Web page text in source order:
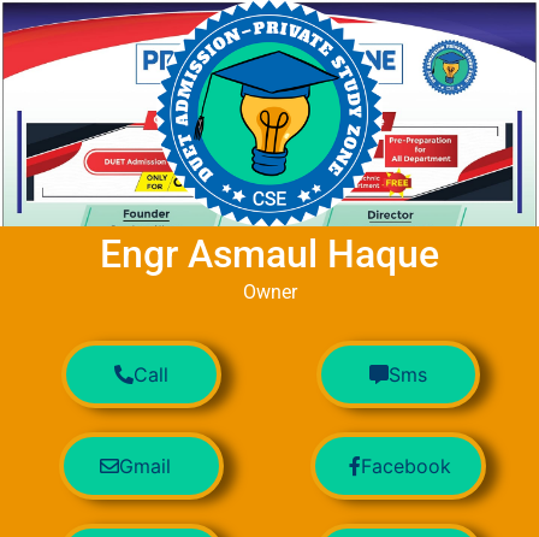
Engr Asmaul Haque
Owner
Call Sms
Gmail Facebook